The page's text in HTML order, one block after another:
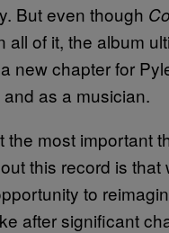
But even though
all of it, the album
new chapter for
as a musician.
the most important
this record is that
to
after significant